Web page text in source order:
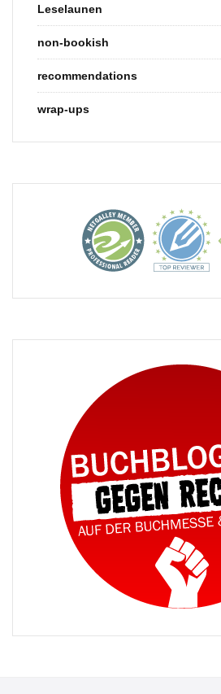
Leselaunen
non-bookish
recommendations
wrap-ups